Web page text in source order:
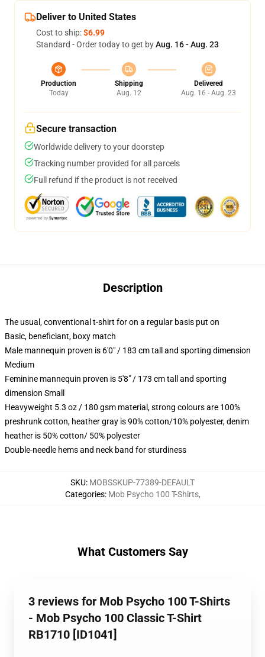
Deliver to United States
Cost to ship:$6.99
Standard - Order today to get byAug. 16 - Aug. 23
Production
Today
Shipping
Aug. 12
Delivered
Aug. 16 - Aug. 23
Secure transaction
Worldwide delivery to your doorstep
Tracking number provided for all parcels
Full refund if the product is not received
Description
The usual, conventional t-shirt for on a regular basis put on
Basic, beneficiant, boxy match
Male mannequin proven is 6'0" / 183 cm tall and sporting dimension
Medium
Feminine mannequin proven is 5'8" / 173 cm tall and sporting
dimension Small
Heavyweight 5.3 oz / 180 gsm material, strong colours are 100%
preshrunk cotton, heather gray is 90% cotton/10% polyester, denim
heather is 50% cotton/ 50% polyester
Double-needle hems and neck band for sturdiness
SKU: MOBSSKUP-77389-DEFAULT
Categories: Mob Psycho 100 T-Shirts,
What Customers Say
3 reviews for Mob Psycho 100 T-Shirts
- Mob Psycho 100 Classic T-Shirt
RB1710 [ID1041]